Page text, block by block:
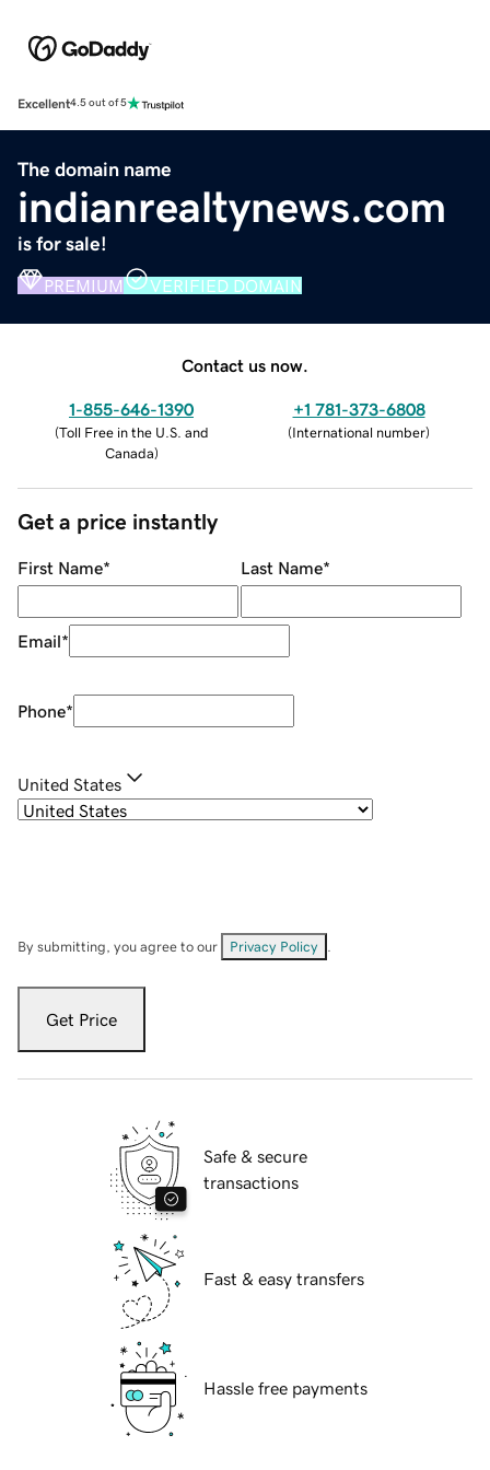
Excellent4.5 out of 5
The domain name
indianrealtynews.com
is for sale!
PREMIUM VERIFIED DOMAIN
Contact us now.
1-855-646-1390
(Toll Free in the U.S. and
Canada)
+1 781-373-6808
(International number)
Get a price instantly
First Name* Last Name*
Email*
Phone*
United States
By submitting, you agree to our Privacy Policy
Get Price
Safe & secure
transactions
Fast & easy transfers
Hassle free payments